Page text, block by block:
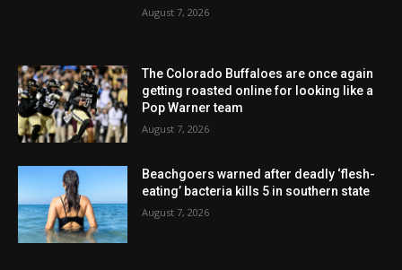
August 7, 2026
The Colorado Buffaloes are once again
getting roasted online for looking like a
Pop Warner team
August 7, 2026
Beachgoers warned after deadly ‘flesh-
eating’ bacteria kills 5 in southern state
August 7, 2026